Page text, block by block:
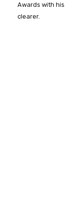
Awards with his
clearer.